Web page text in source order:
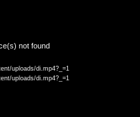
not found
uploads/di.mp4?_=1
uploads/di.mp4?_=1